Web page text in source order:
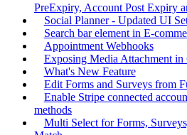
PreExpiry, Account Post Expiry
Social Planner - Updated UI
Search bar element in E-
Appointment Webhooks
Exposing Media Attachment in
What's New Feature
Edit Forms and Surveys from
Enable Stripe connected
methods
Multi Select for Forms,